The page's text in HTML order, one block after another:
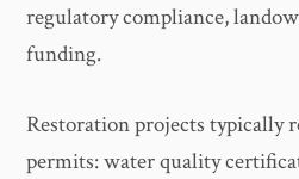
regulatory compliance,
funding.
Restoration projects typically
permits: water quality